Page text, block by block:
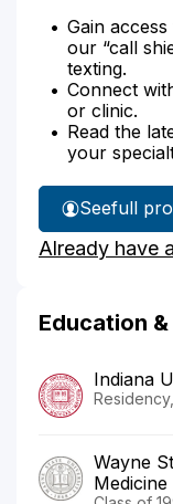
Gain
our “call
texting.
Connect
or clinic.
Read the
your
See
Dr.
full
Already have
Education
Indiana
Wayne
Medicine